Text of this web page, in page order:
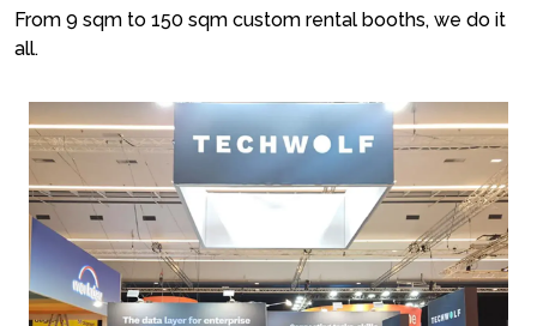
From 9 sqm to 150 sqm custom rental booths, we do it
all.